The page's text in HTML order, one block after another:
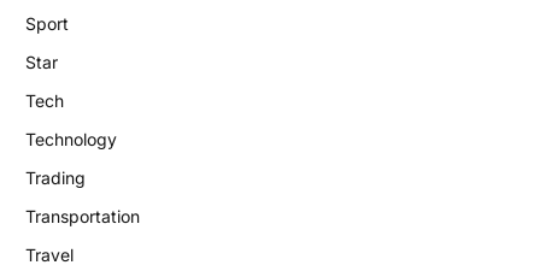
Sport
Star
Tech
Technology
Trading
Transportation
Travel